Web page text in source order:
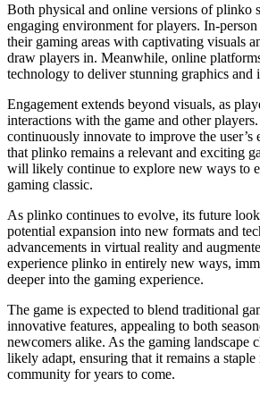
Both physical and online versions of plinko
engaging environment for players. In-person
their gaming areas with captivating visuals
draw players in. Meanwhile, online
technology to deliver stunning graphics and
Engagement extends beyond visuals, as
interactions with the game and other
continuously innovate to improve the user’s
that plinko remains a relevant and exciting
will likely continue to explore new ways to
gaming classic.
As plinko continues to evolve, its future
potential expansion into new formats and
advancements in virtual reality and
experience plinko in entirely new ways,
deeper into the gaming experience.
The game is expected to blend traditional
innovative features, appealing to both
newcomers alike. As the gaming landscape
likely adapt, ensuring that it remains a
community for years to come.